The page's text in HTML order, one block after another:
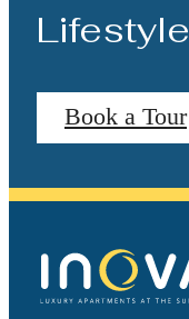
Lifestyle
Book a Tour